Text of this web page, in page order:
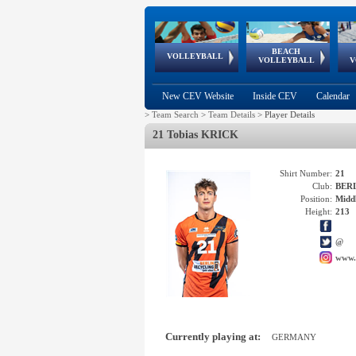
VOLLEYBALL
World Qualifications
BEACH
VOLLEYBALL
FIVB/CEV World Tour
Continental
Cup
EuroSnowVolley
European
Championships
European
Games
New CEV Website Inside CEV Calendar
> Team Search > Team Details > Player Details
21 Tobias KRICK
Shirt Number: 21
Club:
Position:
Height: 213
@
Currently playing at: GERMANY